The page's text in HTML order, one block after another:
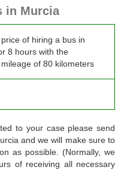
in Murcia
of hiring a bus in
8 hours with the
of 80 kilometers
to your case please send
and we will make sure to
as possible. (Normally, we
of receiving all necessary